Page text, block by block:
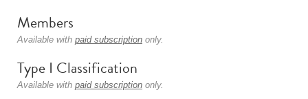
Members
Available with paid subscription only.
Type I Classification
Available with paid subscription only.